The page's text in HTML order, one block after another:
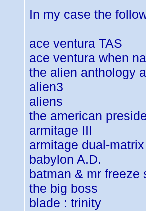
In my case the
ace ventura TAS
ace ventura when
the alien anthology
alien3
aliens
the american
armitage III
armitage dual-matrix
babylon A.D.
batman & mr freeze
the big boss
blade : trinity